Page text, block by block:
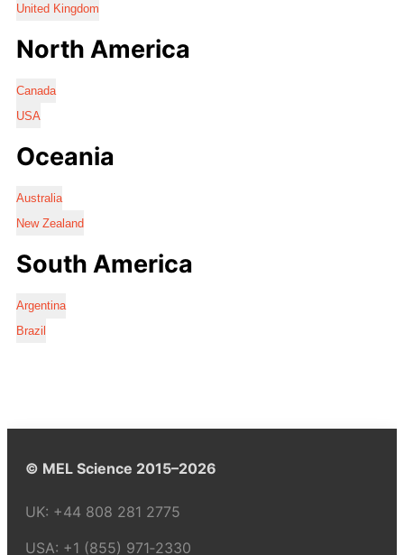
United Kingdom
North America
Canada
USA
Oceania
Australia
New Zealand
South America
Argentina
Brazil
© MEL Science 2015–2026
UK: +44 808 281 2775
USA: +1 (855) 971‑2330